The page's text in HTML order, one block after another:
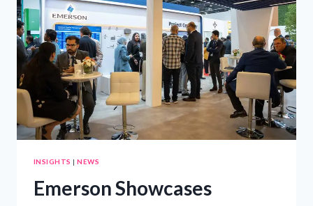
FOR
PARENTS
INSIGHTS |NEWS
Emerson Showcases